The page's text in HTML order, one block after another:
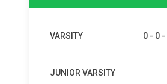
VARSITY 0 - 0 -
JUNIOR VARSITY